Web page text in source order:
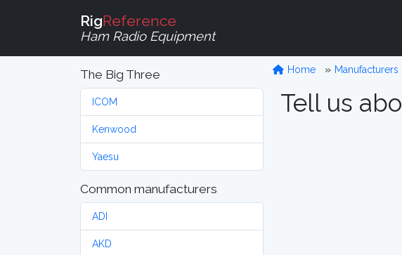
RigReference
Ham Radio Equipment
The Big Three
ICOM
Kenwood
Yaesu
Common manufacturers
ADI
AKD
Home Manufacturers
Tell us